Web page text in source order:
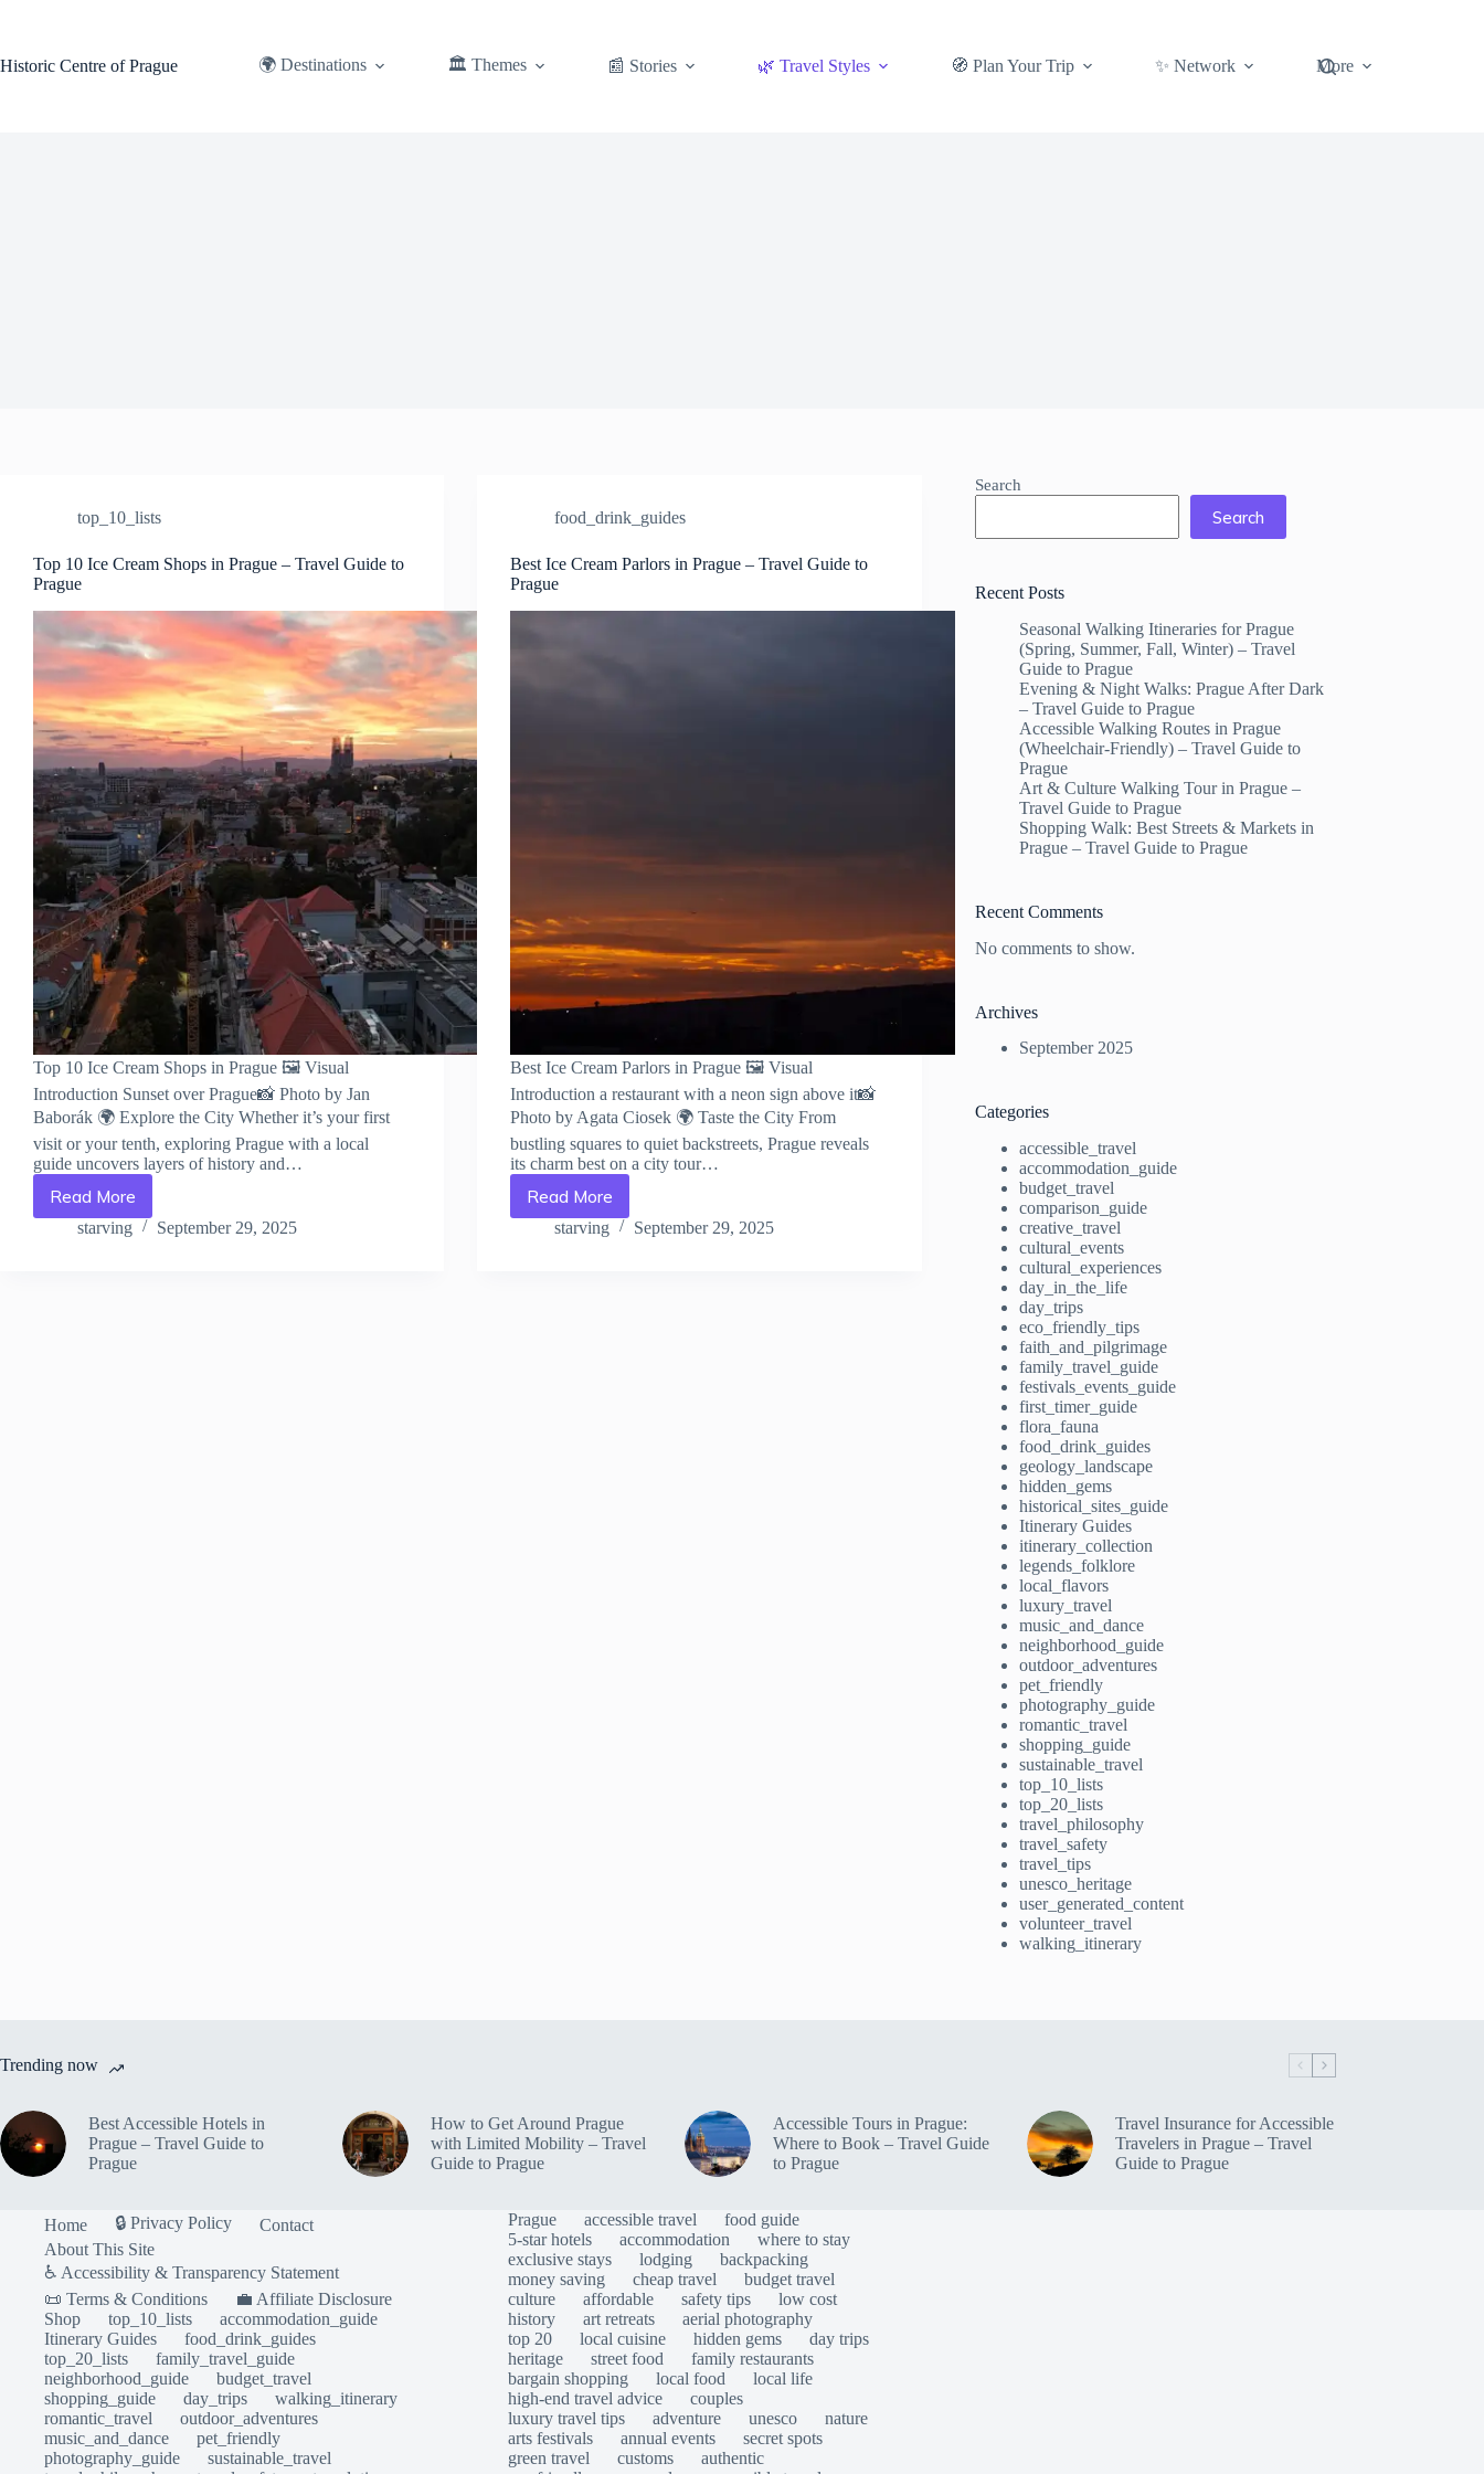
Historic Centre of Prague
🌍 Destinations 🏛️ Themes 📰 Stories 🌿 Travel Styles 🧭 Plan Your Trip ✨ Network More
top_10_lists
Top 10 Ice Cream Shops in Prague – Travel Guide to
Prague
Top 10 Ice Cream Shops in Prague 🖼️ Visual
Introduction Sunset over Prague📸 Photo by Jan
Baborák 🌍 Explore the City Whether it’s your first
visit or your tenth, exploring Prague with a local
guide uncovers layers of history and…
Read More
Top
10
starving September 29, 2025
food_drink_guides
Best Ice Cream Parlors in Prague – Travel Guide to
Prague
Best Ice Cream Parlors in Prague 🖼️ Visual
Introduction a restaurant with a neon sign above it📸
Photo by Agata Ciosek 🌍 Taste the City From
bustling squares to quiet backstreets, Prague reveals
its charm best on a city tour…
Read More
Best
Ice
starving September 29, 2025
Search
Search
Recent Posts
Seasonal Walking Itineraries for Prague
(Spring, Summer, Fall, Winter) – Travel
Guide to Prague
Evening & Night Walks: Prague After Dark
– Travel Guide to Prague
Accessible Walking Routes in Prague
(Wheelchair-Friendly) – Travel Guide to
Prague
Art & Culture Walking Tour in Prague –
Travel Guide to Prague
Shopping Walk: Best Streets & Markets in
Prague – Travel Guide to Prague
Recent Comments
No comments to show.
Archives
September 2025
Categories
accessible_travel
accommodation_guide
budget_travel
comparison_guide
creative_travel
cultural_events
cultural_experiences
day_in_the_life
day_trips
eco_friendly_tips
faith_and_pilgrimage
family_travel_guide
festivals_events_guide
first_timer_guide
flora_fauna
food_drink_guides
geology_landscape
hidden_gems
historical_sites_guide
Itinerary Guides
itinerary_collection
legends_folklore
local_flavors
luxury_travel
music_and_dance
neighborhood_guide
outdoor_adventures
pet_friendly
photography_guide
romantic_travel
shopping_guide
sustainable_travel
top_10_lists
top_20_lists
travel_philosophy
travel_safety
travel_tips
unesco_heritage
user_generated_content
volunteer_travel
walking_itinerary
Trending now
Best Accessible Hotels in
Prague – Travel Guide to
Prague
How to Get Around Prague
with Limited Mobility – Travel
Guide to Prague
Accessible Tours in Prague:
Where to Book – Travel Guide
to Prague
Travel Insurance for Accessible
Travelers in Prague – Travel
Guide to Prague
Home 🔒 Privacy Policy
Contact
About This Site
♿ Accessibility & Transparency Statement
📜 Terms & Conditions
💼 Affiliate Disclosure
Shop
top_10_lists
accommodation_guide
Itinerary Guides
food_drink_guides
top_20_lists
family_travel_guide
neighborhood_guide
budget_travel
shopping_guide
day_trips
walking_itinerary
romantic_travel
outdoor_adventures
music_and_dance
pet_friendly
photography_guide
sustainable_travel
Prague accessible travel
food guide
5-star hotels
accommodation
where to stay
exclusive stays
lodging
backpacking
money saving
cheap travel
budget travel
culture
affordable safety tips
low cost
history
art retreats
aerial photography
top 20
local cuisine hidden gems
day trips
heritage
street food
family restaurants
bargain shopping
local food
local life
high-end travel advice
couples
luxury travel tips
adventure unesco
nature
arts festivals
annual events
secret spots
green travel
customs
authentic